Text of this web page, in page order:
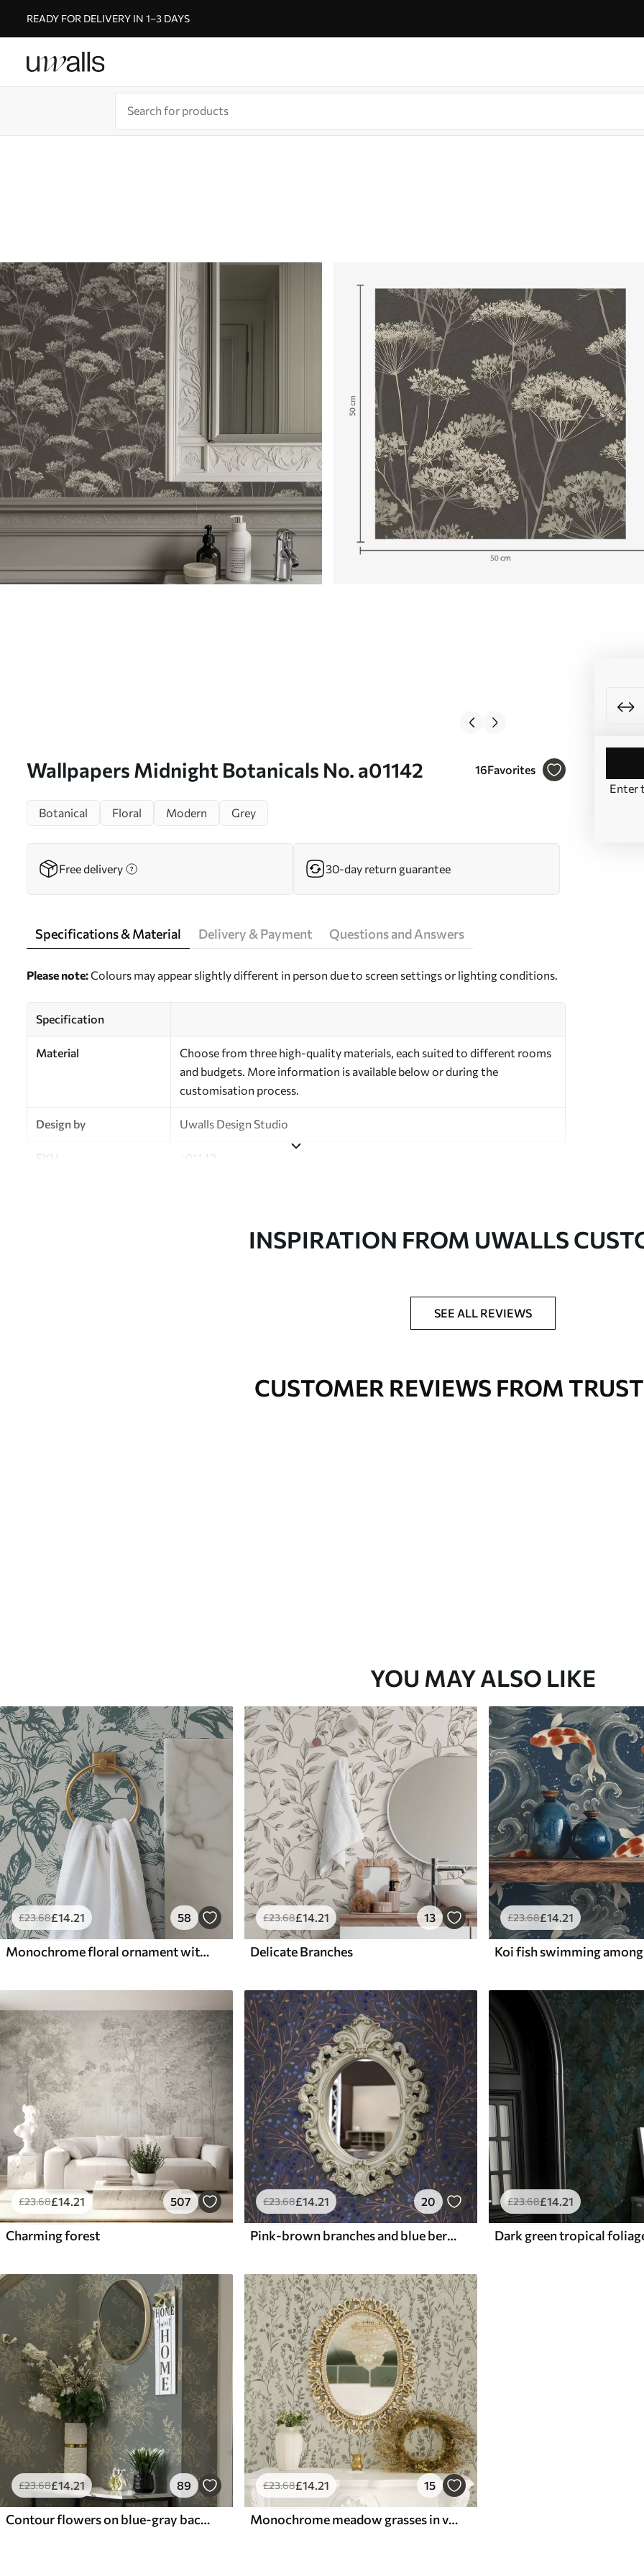
READY FOR DELIVERY IN 1–3 DAYS
Wallpapers Midnight Botanicals No. a01142 16Favorites
Enter
Botanical Floral Modern Grey
Free delivery 30-day return guarantee
Specifications & Material Delivery & Payment Questions and Answers
Please note:Colours may appear slightly different in person due to screen settings or lighting conditions.
Specification
Material
Choose from three high-quality materials, each suited to different rooms
and budgets. More information is available below or during the
customisation process.
Design by Uwalls Design Studio
SKU a01142
INSPIRATION FROM UWALLS
SEE ALL REVIEWS
CUSTOMER REVIEWS FROM
YOU MAY ALSO LIKE
£23.68£14.21 58
Monochrome floral ornament with birds
£23.68£14.21 13
Delicate Branches
£23.68£14.21
£23.68£14.21 507
Charming forest
£23.68£14.21 20
Pink-brown branches and blue berries on a graphite background
£23.68£14.21
£23.68£14.21 89
Contour flowers on blue-gray background, elegant botanical pattern
£23.68£14.21 15
Monochrome meadow grasses in vintage style